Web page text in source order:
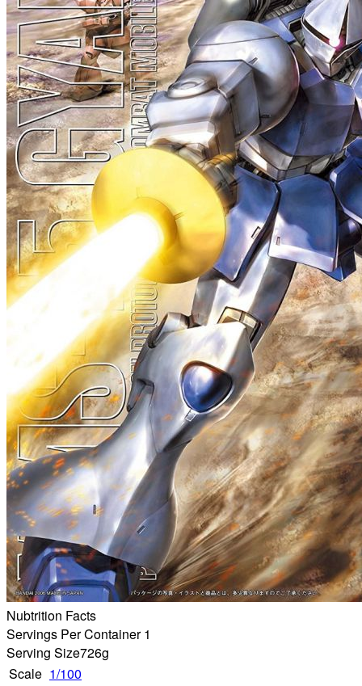
Nubtrition Facts
Servings Per Container 1
Serving Size726g
Scale 1/100